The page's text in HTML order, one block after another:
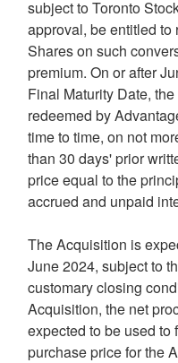
subject to Toronto
approval, be entitled
Shares on such
premium. On or after
Final Maturity Date,
redeemed by
time to time, on not
than 30 days' prior
price equal to the
accrued and unpaid
The Acquisition is
June 2024, subject to
customary closing
Acquisition, the net
expected to be used to
purchase price for the